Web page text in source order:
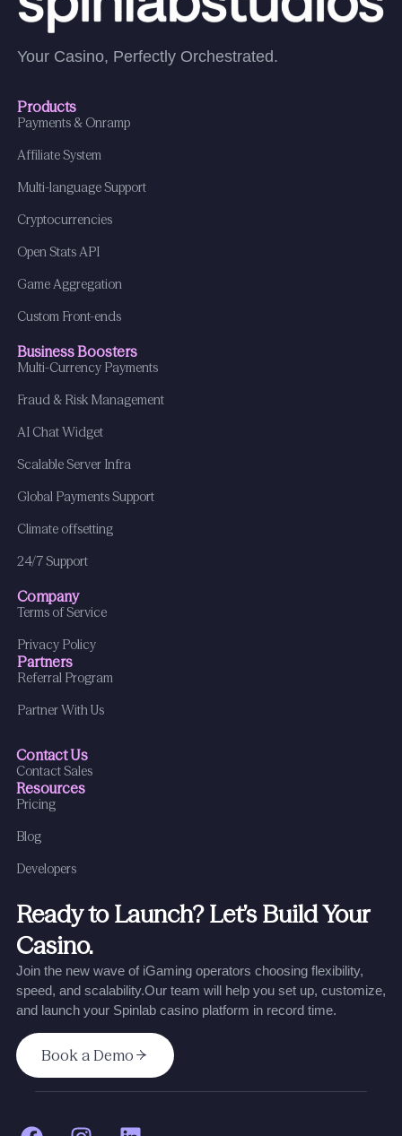
Your Casino, Perfectly Orchestrated.
Products
Payments & Onramp
Affiliate System
Multi-language Support
Cryptocurrencies
Open Stats API
Game Aggregation
Custom Front-ends
Business Boosters
Multi-Currency Payments
Fraud & Risk Management
AI Chat Widget
Scalable Server Infra
Global Payments Support
Climate offsetting
24/7 Support
Company
Terms of Service
Privacy Policy
Partners
Referral Program
Partner With Us
Contact Us
Contact Sales
Resources
Pricing
Blog
Developers
Ready to Launch? Let’s Build Your
Casino.
Join the new wave of iGaming operators choosing flexibility,
speed, and scalability.Our team will help you set up, customize,
and launch your Spinlab casino platform in record time.
Book a Demo